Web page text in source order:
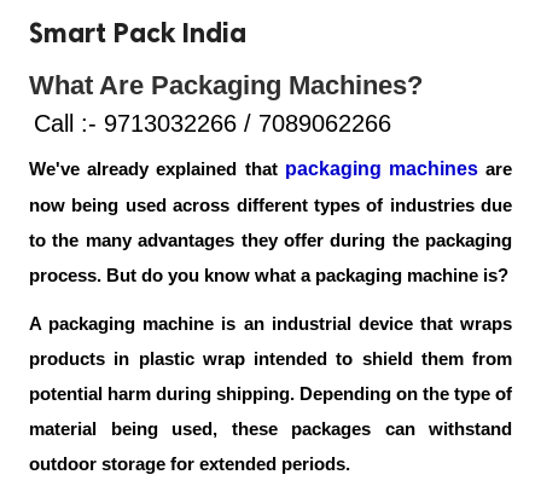
Smart Pack India
What Are Packaging Machines?
Call :- 9713032266 / 7089062266
We've already explained that packaging machines are
now being used across different types of industries due
to the many advantages they offer during the packaging
process. But do you know what a packaging machine is?
A packaging machine is an industrial device that wraps
products in plastic wrap intended to shield them from
potential harm during shipping. Depending on the type of
material being used, these packages can withstand
outdoor storage for extended periods.